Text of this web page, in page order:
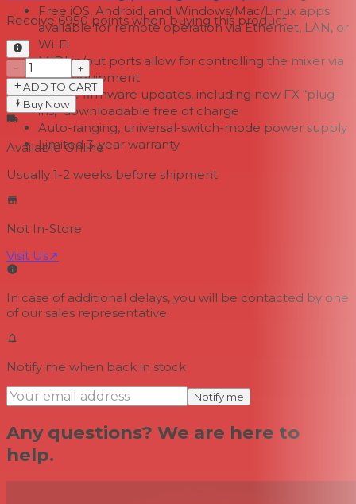
Free iOS, Android, and Windows/Mac/Linux apps
available for remote operation via Ethernet, LAN, or
Wi-Fi
MIDI in/out ports allow for controlling the mixer via
MIDI equipment
Future firmware updates, including new FX “plug-
ins," downloadable free of charge
Auto-ranging, universal-switch-mode power supply
Limited 3-year warranty
Receive 6950 points when buying this product
−
+
ADD TO CART
Buy Now
Available Online
Usually 1-2 weeks before shipment
Not In-Store
Visit Us↗
In case of additional delays, you will be contacted by one
of our sales representative.
Notify me when back in stock
Notify me
Any questions? We are here to
help.